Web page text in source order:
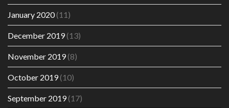
January 2020(11)
December 2019(13)
November 2019(8)
October 2019(10)
September 2019(17)